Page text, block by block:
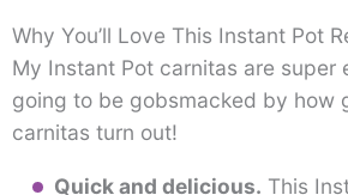
Why You’ll Love This Instant Pot
My Instant Pot carnitas are super
going to be gobsmacked by how
carnitas turn out!
Quick and delicious. This